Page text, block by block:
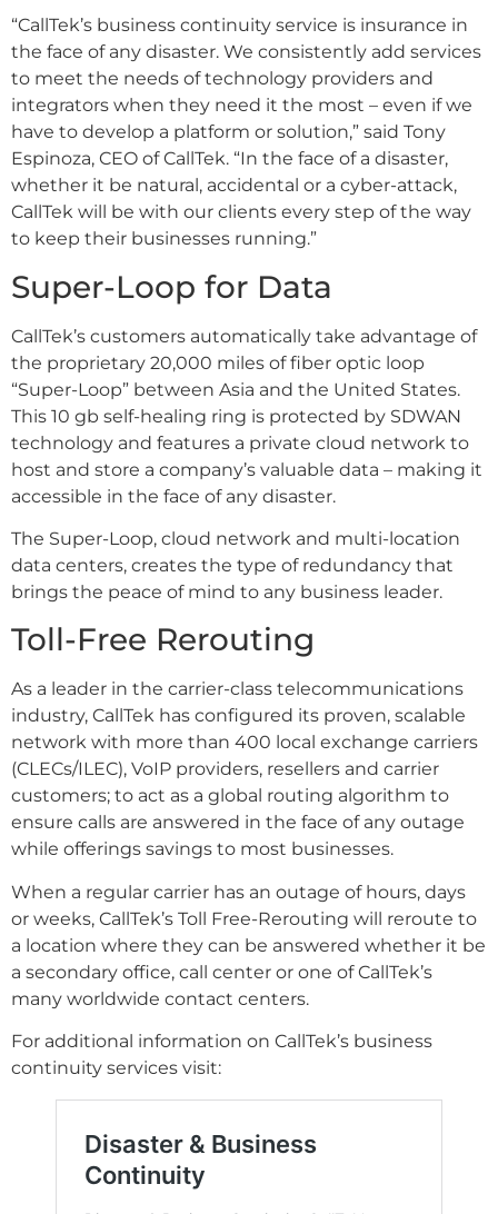
“CallTek’s business continuity service is insurance in
the face of any disaster. We consistently add services
to meet the needs of technology providers and
integrators when they need it the most – even if we
have to develop a platform or solution,” said Tony
Espinoza, CEO of CallTek. “In the face of a disaster,
whether it be natural, accidental or a cyber-attack,
CallTek will be with our clients every step of the way
to keep their businesses running.”
Super-Loop for Data
CallTek’s customers automatically take advantage of
the proprietary 20,000 miles of fiber optic loop
“Super-Loop” between Asia and the United States.
This 10 gb self-healing ring is protected by SDWAN
technology and features a private cloud network to
host and store a company’s valuable data – making it
accessible in the face of any disaster.
The Super-Loop, cloud network and multi-location
data centers, creates the type of redundancy that
brings the peace of mind to any business leader.
Toll-Free Rerouting
As a leader in the carrier-class telecommunications
industry, CallTek has configured its proven, scalable
network with more than 400 local exchange carriers
(CLECs/ILEC), VoIP providers, resellers and carrier
customers; to act as a global routing algorithm to
ensure calls are answered in the face of any outage
while offerings savings to most businesses.
When a regular carrier has an outage of hours, days
or weeks, CallTek’s Toll Free-Rerouting will reroute to
a location where they can be answered whether it be
a secondary office, call center or one of CallTek’s
many worldwide contact centers.
For additional information on CallTek’s business
continuity services visit: